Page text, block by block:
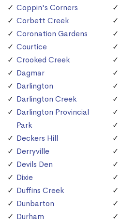
Coppin's Corners
Corbett Creek
Coronation Gardens
Courtice
Crooked Creek
Dagmar
Darlington
Darlington Creek
Darlington Provincial
Park
Deckers Hill
Derryville
Devils Den
Dixie
Duffins Creek
Dunbarton
Durham